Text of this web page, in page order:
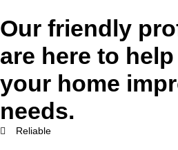
Our friendly
are here to
your home
needs.
Reliable